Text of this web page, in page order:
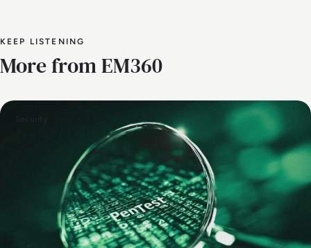
KEEP LISTENING
More from EM360